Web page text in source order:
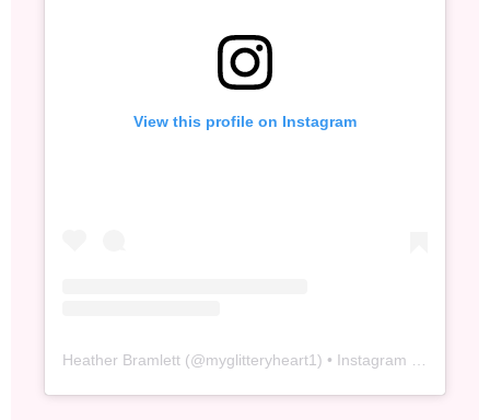
View this profile on Instagram
Heather Bramlett (@myglitteryheart1) • Instagram photos and videos